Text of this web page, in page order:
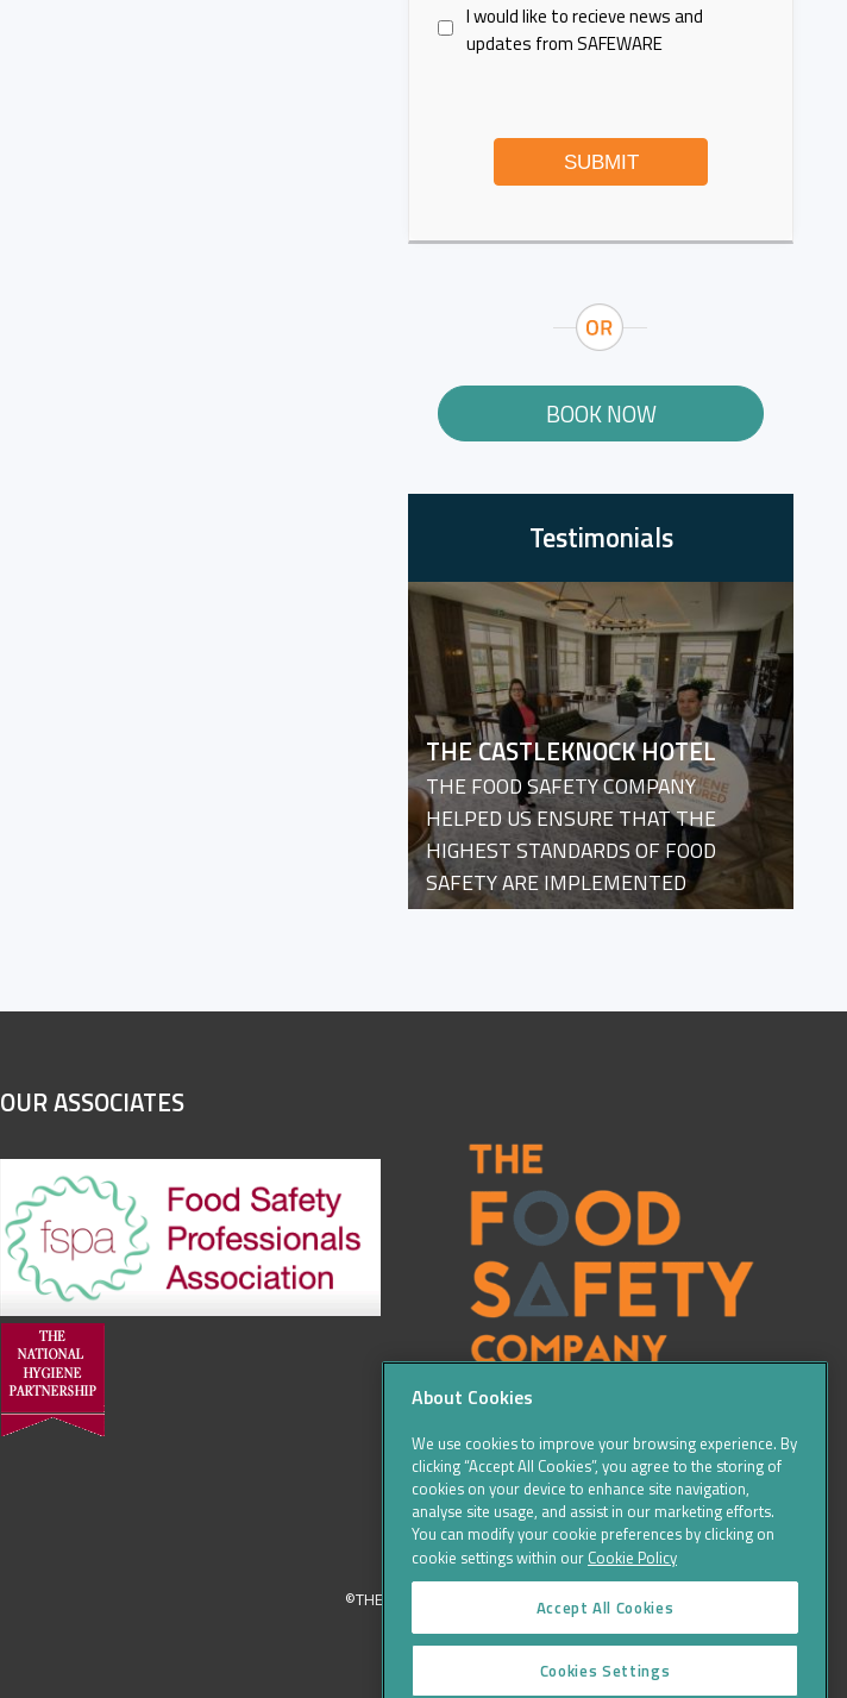
I would like to recieve news and
updates from SAFEWARE
SUBMIT
BOOK NOW
Testimonials
THE CASTLEKNOCK HOTEL
THE FOOD SAFETY COMPANY
HELPED US ENSURE THAT THE
HIGHEST STANDARDS OF FOOD
SAFETY ARE IMPLEMENTED
OUR ASSOCIATES
©THE FOOD SAFETY COMPANY 2016, ALL RIGHTS RESERVED
About Cookies
We use cookies to improve your browsing experience. By
clicking “Accept All Cookies”, you agree to the storing of
cookies on your device to enhance site navigation,
analyse site usage, and assist in our marketing efforts.
You can modify your cookie preferences by clicking on
cookie settings within our Cookie Policy
Accept All Cookies
Cookies Settings